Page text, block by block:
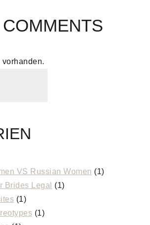
vorhanden.
VS Russian Women (1)
Brides Legal
(1)
(1)
(1)